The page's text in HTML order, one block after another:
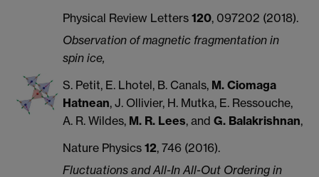
Physical Review Letters 120, 097202 (2018).
Observation of magnetic fragmentation in
spin ice,
S. Petit, E. Lhotel, B. Canals, M. Ciomaga
Hatnean, J. Ollivier, H. Mutka, E. Ressouche,
A. R. Wildes, M. R. Lees, and G. Balakrishnan,
Nature Physics 12, 746 (2016).
Fluctuations and All-In All-Out Ordering in